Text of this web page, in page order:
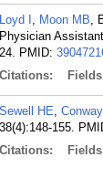
Loyd I , Moon MB,
Physician
24. PMID:
Citations:
Sewell HE,
38(4):148-155.
Citations: